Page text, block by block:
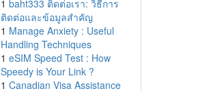
1 baht333 ติดต่อเรา: วิธีการ
ติดต่อและข้อมูลสำคัญ
1 Manage Anxiety : Useful
Handling Techniques
1 eSIM Speed Test : How
Speedy is Your Link ?
1 Canadian Visa Assistance